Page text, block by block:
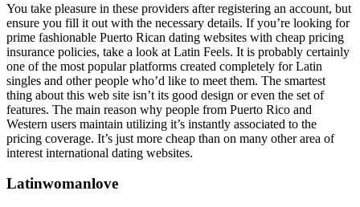
You take pleasure in these providers after registering an account, but
ensure you fill it out with the necessary details. If you’re looking for
prime fashionable Puerto Rican dating websites with cheap pricing
insurance policies, take a look at Latin Feels. It is probably certainly
one of the most popular platforms created completely for Latin
singles and other people who’d like to meet them. The smartest
thing about this web site isn’t its good design or even the set of
features. The main reason why people from Puerto Rico and
Western users maintain utilizing it’s instantly associated to the
pricing coverage. It’s just more cheap than on many other area of
interest international dating websites.
Latinwomanlove